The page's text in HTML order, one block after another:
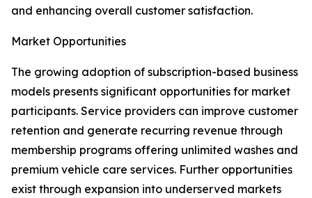
and enhancing overall customer satisfaction.
Market Opportunities
The growing adoption of subscription-based business
models presents significant opportunities for market
participants. Service providers can improve customer
retention and generate recurring revenue through
membership programs offering unlimited washes and
premium vehicle care services. Further opportunities
exist through expansion into underserved markets